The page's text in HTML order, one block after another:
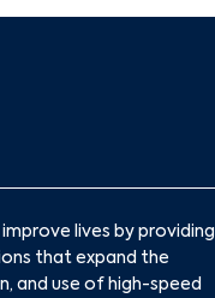
lives by providing
that expand the
and use of high-speed